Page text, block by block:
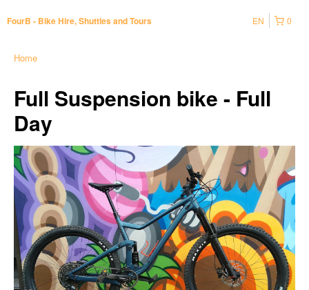
FourB - Bike Hire, Shuttles and Tours 0
EN
Home
Full Suspension bike - Full
Day